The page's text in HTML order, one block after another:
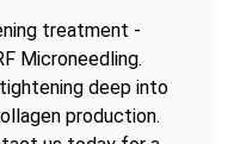
treatment -
Microneedling.
deep into
production.